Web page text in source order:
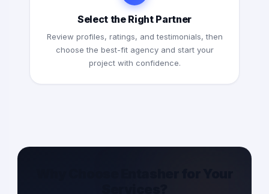
Select the Right Partner
Review profiles, ratings, and testimonials, then
choose the best-fit agency and start your
project with confidence.